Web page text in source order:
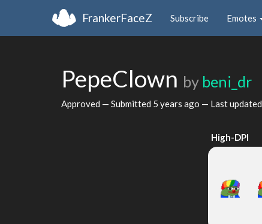
FrankerFaceZ Subscribe Emotes
PepeClown by beni_dr
Approved — Submitted 5 years ago — Last updated
High-DPI